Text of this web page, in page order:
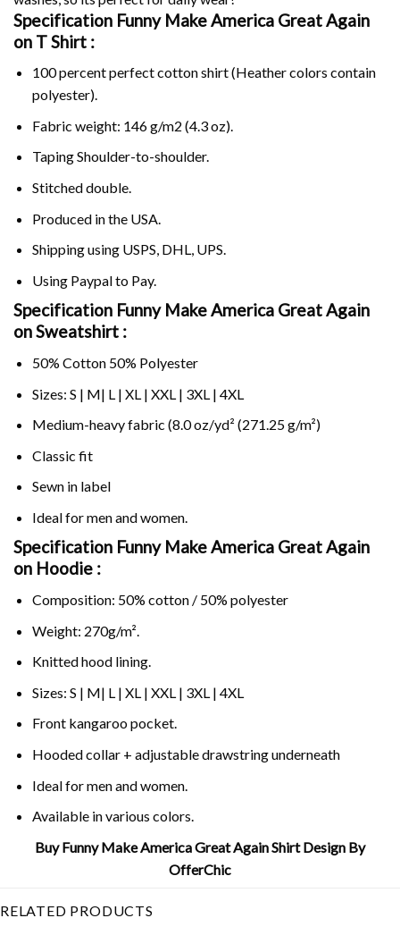
Specification Funny Make America Great Again
on T Shirt :
100 percent perfect cotton shirt (Heather colors contain
polyester).
Fabric weight: 146 g/m2 (4.3 oz).
Taping Shoulder-to-shoulder.
Stitched double.
Produced in the USA.
Shipping using USPS, DHL, UPS.
Using Paypalto Pay.
Specification Funny Make America Great Again
on Sweatshirt :
50% Cotton 50% Polyester
Sizes: S | M| L | XL | XXL | 3XL | 4XL
Medium-heavy fabric (8.0 oz/yd² (271.25 g/m²)
Classic fit
Sewn in label
Ideal for men and women.
Specification Funny Make America Great Again
on Hoodie :
Composition: 50% cotton / 50% polyester
Weight: 270g/m².
Knitted hood lining.
Sizes: S | M| L | XL | XXL | 3XL | 4XL
Front kangaroo pocket.
Hooded collar + adjustable drawstring underneath
Ideal for men and women.
Available in various colors.
Buy Funny Make America Great Again Shirt Design By
OfferChic
RELATED PRODUCTS